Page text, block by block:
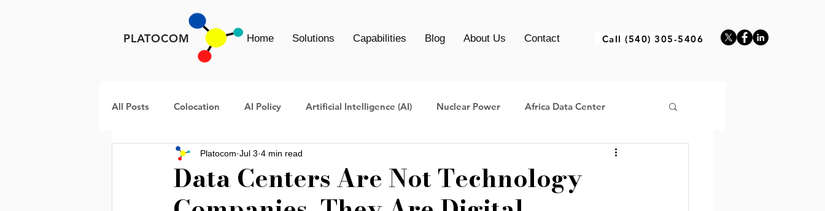
PLATOCOM Home Solutions Capabilities Blog About Us Contact Call (540) 305-5406
All Posts Colocation AI Policy Artificial Intelligence (AI) Nuclear Power Africa Data Center
Rural America Data Centers
Data Center Infrastructure Clean Energy Data Centers AI Data Center AI infrastructure Africa
Data Centers Are Not Technology
Platocom Jul 3 4 min read